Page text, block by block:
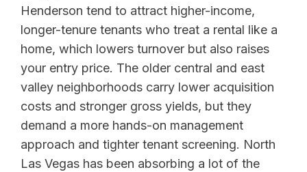
Henderson tend to attract higher-income,
longer-tenure tenants who treat a rental like a
home, which lowers turnover but also raises
your entry price. The older central and east
valley neighborhoods carry lower acquisition
costs and stronger gross yields, but they
demand a more hands-on management
approach and tighter tenant screening. North
Las Vegas has been absorbing a lot of the